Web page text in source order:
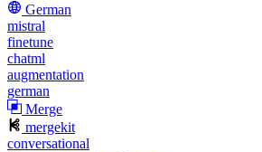
German
mistral
finetune
chatml
augmentation
german
Merge
mergekit
conversational